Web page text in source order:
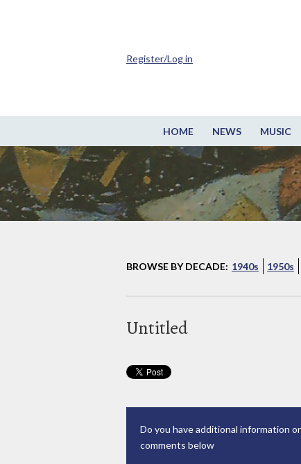
HOME NEWS MUSIC
Register/Log in
BROWSE BY DECADE: 1940s 1950s
Untitled
Do you have additional information
comments below